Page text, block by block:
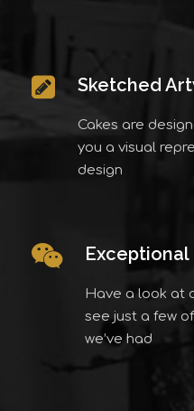
Sketched
Cakes are
you a visual
design
Exceptional
Have a look at
see just a few
we’ve had